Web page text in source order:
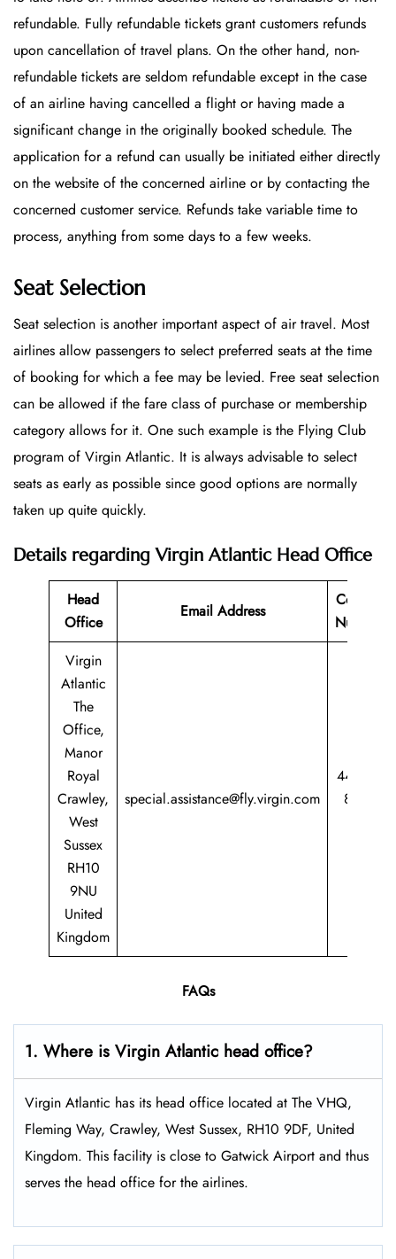
refundable. Fully refundable tickets grant customers refunds
upon cancellation of travel plans. On the other hand, non-
refundable tickets are seldom refundable except in the case
of an airline having cancelled a flight or having made a
significant change in the originally booked schedule. The
application for a refund can usually be initiated either directly
on the website of the concerned airline or by contacting the
concerned customer service. Refunds take variable time to
process, anything from some days to a few weeks.
Seat Selection
Seat selection is another important aspect of air travel. Most
airlines allow passengers to select preferred seats at the time
of booking for which a fee may be levied. Free seat selection
can be allowed if the fare class of purchase or membership
category allows for it. One such example is the Flying Club
program of Virgin Atlantic. It is always advisable to select
seats as early as possible since good options are normally
taken up quite quickly.
Details regarding Virgin Atlantic Head Office
Head
Office
Email Address
Contact
Number
Virgin
Atlantic
The
Office,
Manor
Royal
Crawley,
West
Sussex
RH10
9NU
United
Kingdom
special.assistance@fly.virgin.com
44 344
8747
FAQs
1. Where is Virgin Atlantic head office?
Virgin Atlantic has its head office located at The VHQ,
Fleming Way, Crawley, West Sussex, RH10 9DF, United
Kingdom. This facility is close to Gatwick Airport and thus
serves the head office for the airlines.